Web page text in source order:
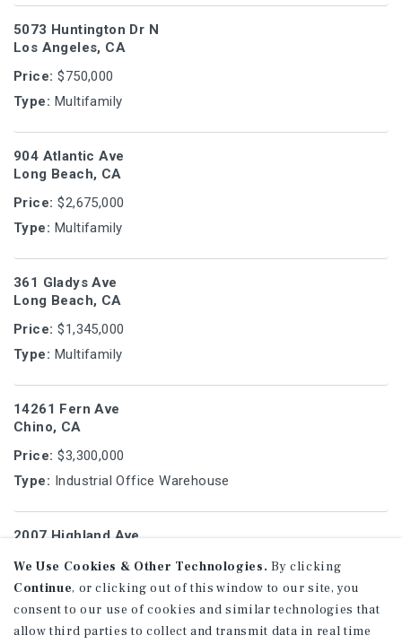
5073 Huntington Dr N
Los Angeles, CA
Price: $750,000
Type: Multifamily
904 Atlantic Ave
Long Beach, CA
Price: $2,675,000
Type: Multifamily
361 Gladys Ave
Long Beach, CA
Price: $1,345,000
Type: Multifamily
14261 Fern Ave
Chino, CA
Price: $3,300,000
Type: Industrial Office Warehouse
2007 Highland Ave
Price: $1,749,750
Type: Multifamily
We Use Cookies & Other Technologies. By clicking
Continue, or clicking out of this window to our site, you
consent to our use of cookies and similar technologies that
allow third parties to collect and transmit data in real time